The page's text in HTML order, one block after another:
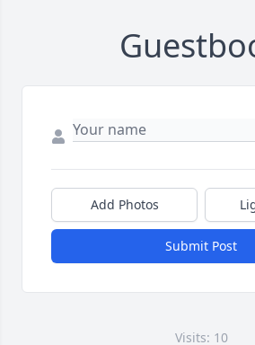
Add Photos
Submit Post
Visits: 10